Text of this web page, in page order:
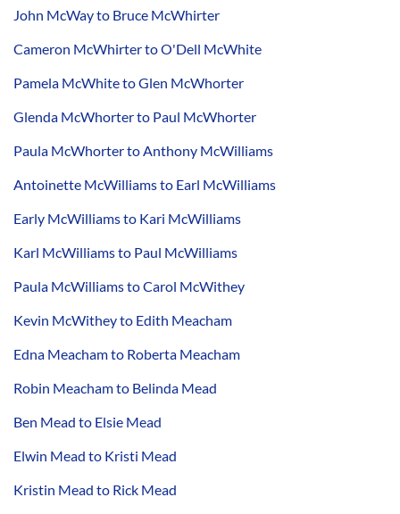
John McWay to Bruce McWhirter
Cameron McWhirter to O'Dell McWhite
Pamela McWhite to Glen McWhorter
Glenda McWhorter to Paul McWhorter
Paula McWhorter to Anthony McWilliams
Antoinette McWilliams to Earl McWilliams
Early McWilliams to Kari McWilliams
Karl McWilliams to Paul McWilliams
Paula McWilliams to Carol McWithey
Kevin McWithey to Edith Meacham
Edna Meacham to Roberta Meacham
Robin Meacham to Belinda Mead
Ben Mead to Elsie Mead
Elwin Mead to Kristi Mead
Kristin Mead to Rick Mead